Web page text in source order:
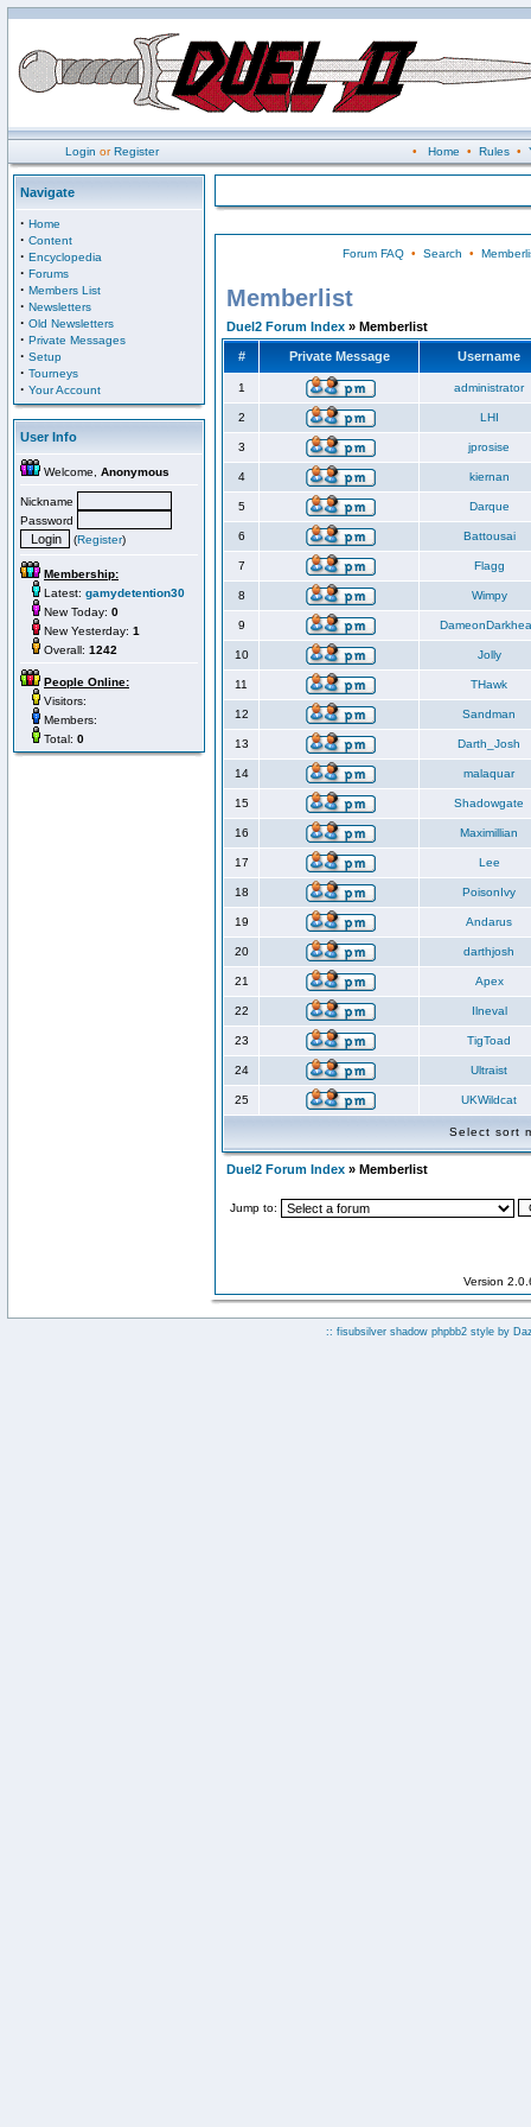
Login orRegister • Home • Rules•
Navigate
· Home
· Content
· Encyclopedia
· Forums
· Members List
· Newsletters
· Old Newsletters
· Private Messages
· Setup
· Tourneys
· Your Account
User Info
Welcome, Anonymous
Nickname
Password
(Register)
Membership:
Latest: gamydetention30
New Today: 0
New Yesterday: 1
Overall: 1242
People Online:
Visitors:
Members:
Total: 0
Forum FAQ• Search •
Memberlist
Duel2 Forum Index » Memberlist
# Private Message Username
1 administrator
2 LHI
3 jprosise
4 kiernan
5 Darque
6 Battousai
7 Flagg
8 Wimpy
9
10 Jolly
11 THawk
12 Sandman
13 Darth_Josh
14 malaquar
15 Shadowgate
16 Maximillian
17 Lee
18 PoisonIvy
19 Andarus
20 darthjosh
21 Apex
22 Ilneval
23 TigToad
24 Ultraist
25 UKWildcat
Select sort
Duel2 Forum Index » Memberlist
Jump to:
Version
:: fisubsilver shadow phpbb2 style by